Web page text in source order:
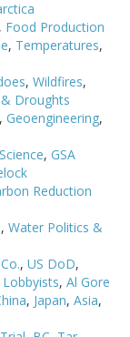
, Food Production
, Temperatures,
, Wildfires,
Droughts
, Geoengineering,
, GSA
Reduction
, Water Politics &
, US DoD,
Lobbyists, Al Gore
, Japan, Asia,